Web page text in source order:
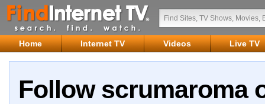
Home Internet TV Videos Live TV
Follow scrumaroma